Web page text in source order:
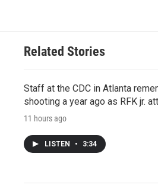
Related Stories
Staff at the CDC in Atlanta
shooting a year ago as RFK jr.
11 hours ago
LISTEN • 3:34